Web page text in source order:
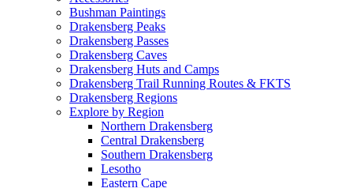
Bushman Paintings
Drakensberg Peaks
Drakensberg Passes
Drakensberg Caves
Drakensberg Huts and Camps
Drakensberg Trail Running Routes & FKTS
Drakensberg Regions
Explore by Region
Northern Drakensberg
Central Drakensberg
Southern Drakensberg
Lesotho
Eastern Cape